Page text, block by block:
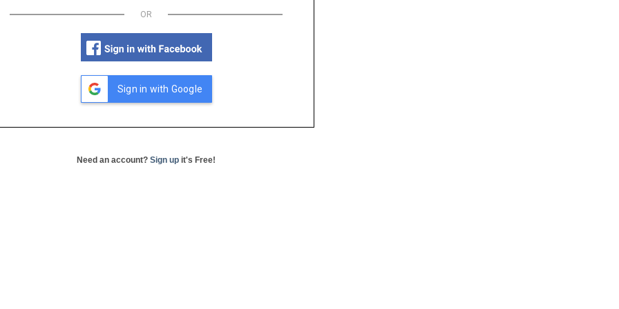
OR
Sign in with Google
Need an account? Sign up it's Free!